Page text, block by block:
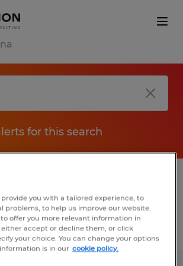
for this search
Warehousing & distribution
provide you with a tailored experience, to
problems, to help us improve our website.
offer you more relevant information in
either accept or decline them, or click
your choice. You can change your options
is in our cookie policy.